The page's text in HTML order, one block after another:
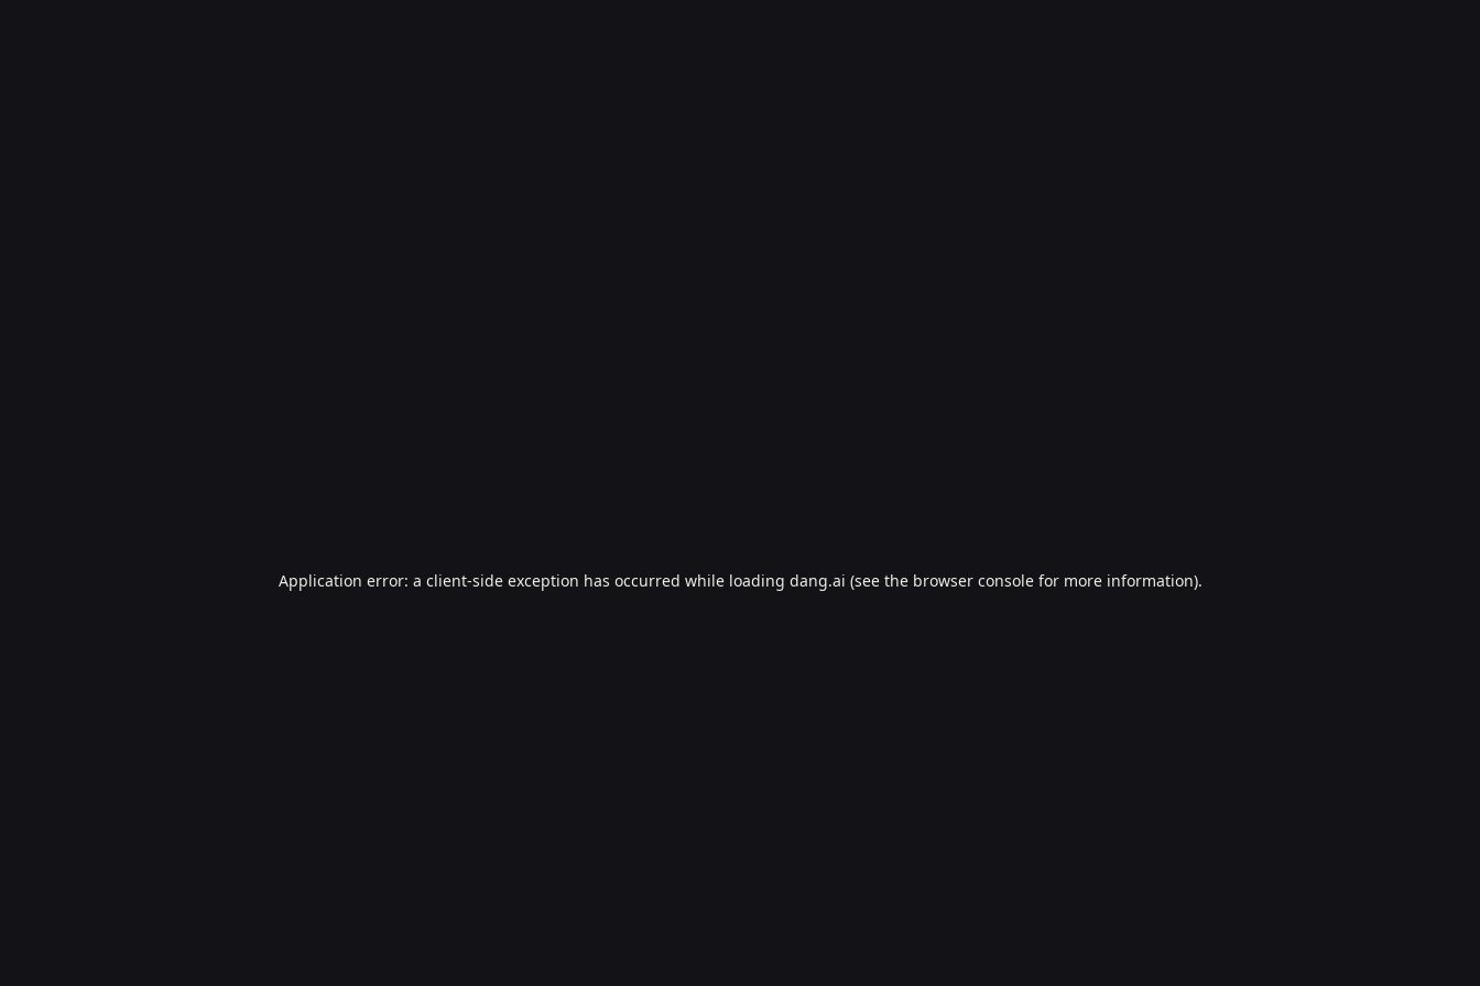
Application error: a client-side exception has occurred while loading dang.ai (see the browser consolefor more information).